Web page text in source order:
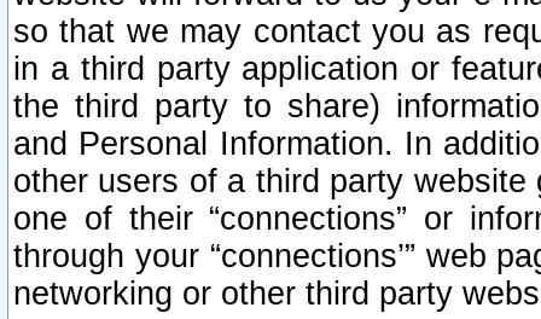
so that we may contact you as
in a third party application or
the third party to share)
and Personal Information. In
other users of a third party
one of their “connections” or
through your “connections’” web
networking or other third party